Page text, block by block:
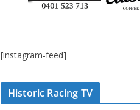
[instagram-feed]
Historic Racing TV